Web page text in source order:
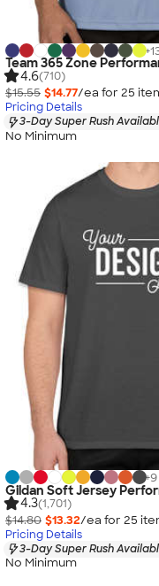
+
Team 365 Zone
4.6(710)
$15.55 $14.77/ea for 25
Pricing Details
3-Day Super Rush
No Minimum
+9
Gildan Soft Jersey
4.3(1,701)
$14.80 $13.32/ea for 25
Pricing Details
3-Day Super Rush
No Minimum